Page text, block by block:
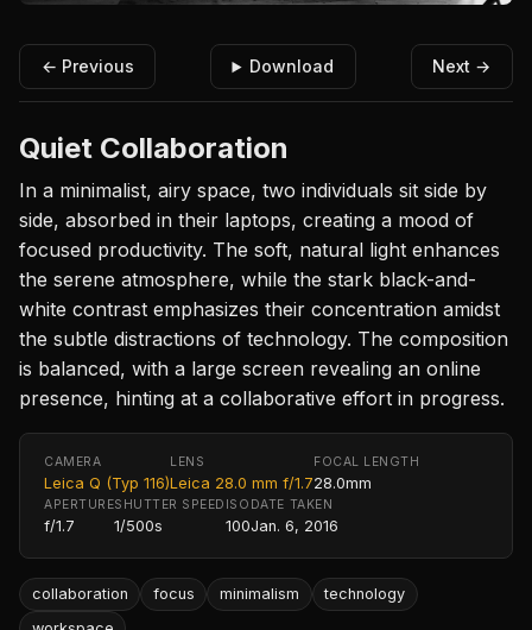
← Previous Download Next →
Quiet Collaboration
In a minimalist, airy space, two individuals sit side by
side, absorbed in their laptops, creating a mood of
focused productivity. The soft, natural light enhances
the serene atmosphere, while the stark black-and-
white contrast emphasizes their concentration amidst
the subtle distractions of technology. The composition
is balanced, with a large screen revealing an online
presence, hinting at a collaborative effort in progress.
CAMERA
Leica Q (Typ 116)
LENS
Leica 28.0 mm f/1.7
FOCAL LENGTH
28.0mm
APERTURE
f/1.7
SHUTTER SPEED
1/500s
ISO
100
DATE TAKEN
Jan. 6, 2016
collaboration focus minimalism
technology